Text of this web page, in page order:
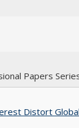
Papers
Distort